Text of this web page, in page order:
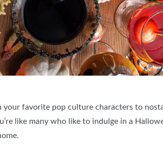
your favorite pop culture characters to
like many who like to indulge in a